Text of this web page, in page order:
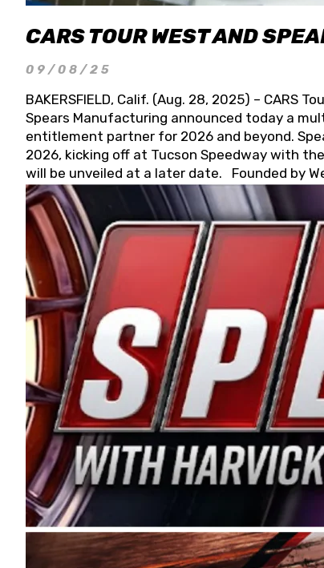
CARS TOUR WEST AND
09/08/25
BAKERSFIELD, Calif. (Aug. 28, 2025) – CARS
Spears Manufacturing announced today a
entitlement partner for 2026 and beyond.
2026, kicking off at Tucson Speedway with
will be unveiled at a later date. Founded by
Connie, Spears Manufacturing is recognized
and distribution of the highest quality plastic
Connie were committed to West Coast
enthusiasm with the Spears CARS Tour
stable and competitive series to showcase
I’m excited about what’s ahead. The fan
Spears name has been a staple of West Coast
first partnered with the CARS Tour West
Bakersfield, Calif., dates to 1995. Harvick
earning multiple wins and the 1998 Winston
title sponsorship of the CARS Tour West,”
Manufacturing Company. “This is a fitting
Connie Spears have had for short-track
premier events and provides an opportunity
the country.” Co-owned by Harvick and Tim
divisions, including Super Late Models, Pro
on its 2025 schedule before the season
events will be live streamed on FloRacing.